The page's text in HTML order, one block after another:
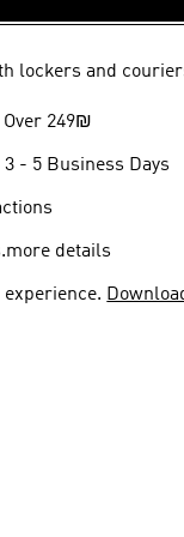
lockers and
249₪
- 5 Business Days
more details